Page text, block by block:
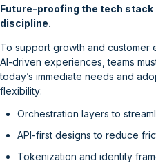
Future-proofing the tech
discipline.
To support growth and customer
AI-driven experiences, teams
today’s immediate needs and
flexibility:
Orchestration layers to
API-first designs to reduce
Tokenization and identity